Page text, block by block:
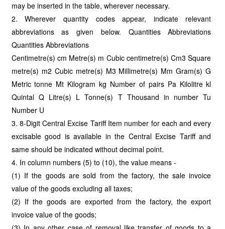
may be inserted in the table, wherever necessary.
2. Wherever quantity codes appear, indicate relevant
abbreviations as given below. Quantities Abbreviations
Quantities Abbreviations
Centimetre(s) cm Metre(s) m Cubic centimetre(s) Cm3 Square
metre(s) m2 Cubic metre(s) M3 Millimetre(s) Mm Gram(s) G
Metric tonne Mt Kilogram kg Number of pairs Pa Kilolitre kl
Quintal Q Litre(s) L Tonne(s) T Thousand in number Tu
Number U
3. 8-Digit Central Excise Tariff Item number for each and every
excisable good is available in the Central Excise Tariff and
same should be indicated without decimal point.
4. In column numbers (5) to (10), the value means -
(1) If the goods are sold from the factory, the sale invoice
value of the goods excluding all taxes;
(2) If the goods are exported from the factory, the export
invoice value of the goods;